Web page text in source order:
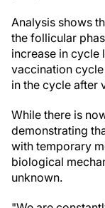
Analysis shows
the follicular
increase in cycle
vaccination
in the cycle after
While there is
demonstrating
with temporary
biological
unknown.